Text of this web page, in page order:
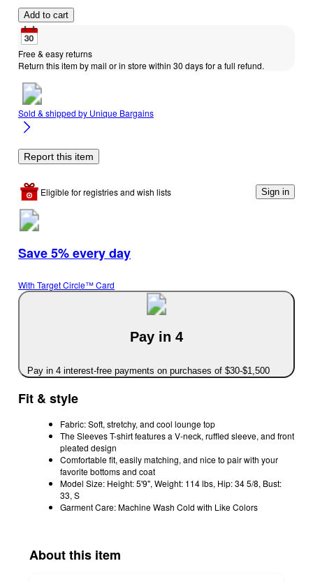
Add to cart
Free & easy returns
Return this item by mail or in store within 30 days for a full refund.
Sold & shipped by Unique Bargains
Report this item
Eligible for registries and wish lists Sign in
Save 5% every day
With Target Circle™ Card
Pay in 4
Pay in 4 interest-free payments on purchases of $30-$1,500
Fit & style
Fabric: Soft, stretchy, and cool lounge top
The Sleeves T-shirt features a V-neck, ruffled sleeve, and front
pleated design
Comfortable fit, easily matching, and nice to pair with your
favorite bottoms and coat
Model Size: Height: 5'9", Weight: 114 lbs, Hip: 34 5/8, Bust:
33, S
Garment Care: Machine Wash Cold with Like Colors
About this item